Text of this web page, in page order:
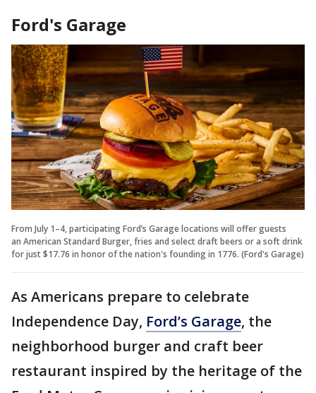
Ford's Garage
From July 1–4, participating Ford’s Garage locations will offer guests
an American Standard Burger, fries and select draft beers or a soft drink
for just $17.76 in honor of the nation's founding in 1776. (Ford's Garage)
As Americans prepare to celebrate
Independence Day, Ford’s Garage, the
neighborhood burger and craft beer
restaurant inspired by the heritage of the